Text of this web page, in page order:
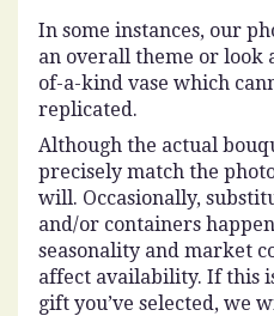
In some instances, our
an overall theme or look
of-a-kind vase which
replicated.
Although the actual
precisely match the
will. Occasionally,
and/or containers
seasonality and market
affect availability. If this
gift you’ve selected, we